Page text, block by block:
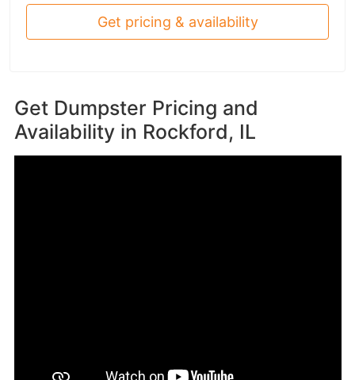
Get pricing & availability
Get Dumpster Pricing and
Availability in Rockford, IL